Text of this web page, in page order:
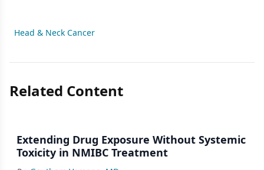
Head & Neck Cancer
Related Content
Extending Drug Exposure Without Systemic
Toxicity in NMIBC Treatment